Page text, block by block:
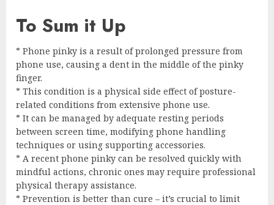
To Sum it Up
* Phone pinky is a result of prolonged pressure from
phone use, causing a dent in the middle of the pinky
finger.
* This condition is a physical side effect of posture-
related conditions from extensive phone use.
* It can be managed by adequate resting periods
between screen time, modifying phone handling
techniques or using supporting accessories.
* A recent phone pinky can be resolved quickly with
mindful actions, chronic ones may require professional
physical therapy assistance.
* Prevention is better than cure – it’s crucial to limit